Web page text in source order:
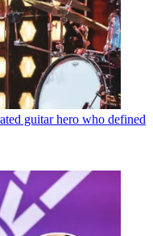
guitar hero who defined